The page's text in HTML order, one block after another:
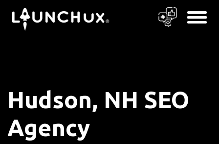
Hudson, NH SEO
Agency